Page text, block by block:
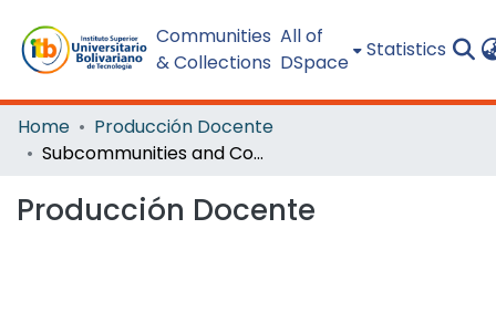
Communities
& Collections
All of
DSpace
Statistics
Home
Producción Docente
Subcommunities and Collections
Producción Docente